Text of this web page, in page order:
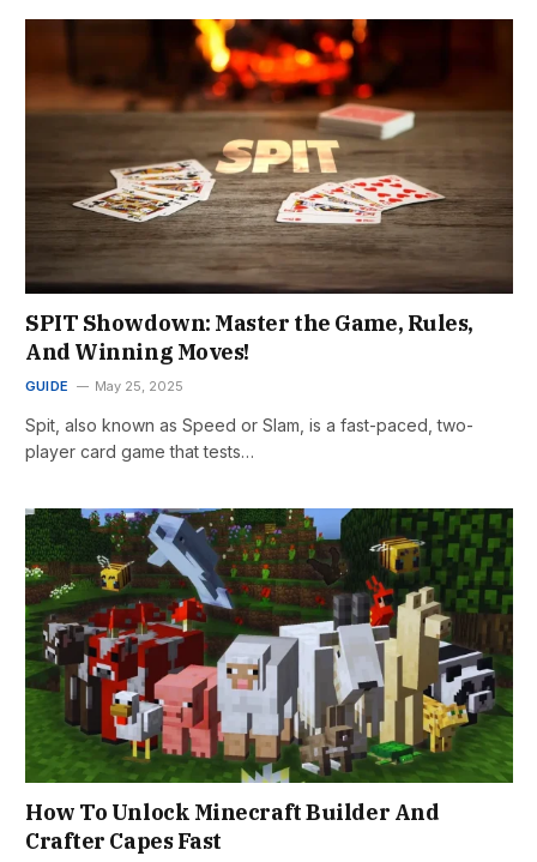
SPIT Showdown: Master the Game, Rules,
And Winning Moves!
GUIDE May 25, 2025
Spit, also known as Speed or Slam, is a fast-paced, two-
player card game that tests…
How To Unlock Minecraft Builder And
Crafter Capes Fast